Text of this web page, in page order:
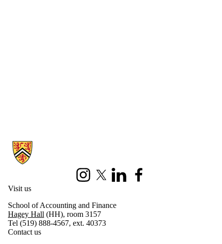
Information about CPA Ontario Centre for Sustainability Reporting
InstagramX (formerly Twitter)
LinkedIn
Visit us
School of Accounting and Finance
Hagey Hall (HH), room 3157
Tel (519) 888-4567, ext. 40373
Contact us